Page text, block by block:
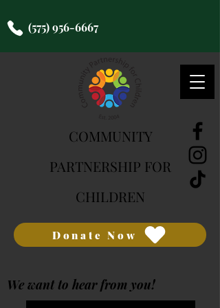
(575) 956-6667
COMMUNITY
PARTNERSHIP FOR
CHILDREN
Donate Now
We want to hear from you!